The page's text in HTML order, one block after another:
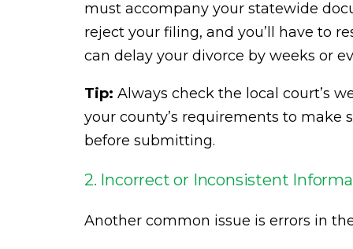
must accompany your statewide
reject your filing, and you’ll have to
can delay your divorce by weeks or
Tip: Always check the local court’s
your county’s requirements to
before submitting.
2. Incorrect or Inconsistent
Another common issue is errors in